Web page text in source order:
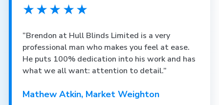
★★★★★
“Brendon at Hull Blinds Limited is a very
professional man who makes you feel at ease.
He puts 100% dedication into his work and has
what we all want: attention to detail.”
Mathew Atkin, Market Weighton